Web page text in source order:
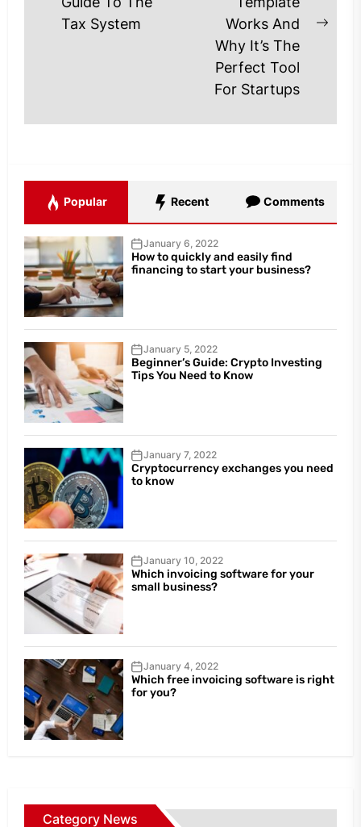
post:Tax System
Works And
Why It’s The
Perfect Tool
For Startups
Popular Recent Comments
January 6, 2022
How to quickly and easily find
financing to start your business?
January 5, 2022
Beginner’s Guide: Crypto Investing
Tips You Need to Know
January 7, 2022
Cryptocurrency exchanges you need
to know
January 10, 2022
Which invoicing software for your
small business?
January 4, 2022
Which free invoicing software is right
for you?
Category News